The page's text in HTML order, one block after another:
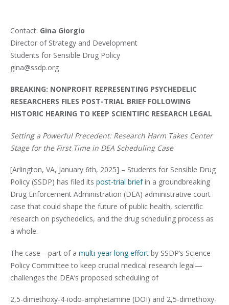
Contact: Gina Giorgio
Director of Strategy and Development
Students for Sensible Drug Policy
gina@ssdp.org
BREAKING: NONPROFIT REPRESENTING PSYCHEDELIC
RESEARCHERS FILES POST-TRIAL BRIEF FOLLOWING
HISTORIC HEARING TO KEEP SCIENTIFIC RESEARCH LEGAL
Setting a Powerful Precedent: Research Harm Takes Center
Stage for the First Time in DEA Scheduling Case
[Arlington, VA, January 6th, 2025] – Students for Sensible Drug
Policy (SSDP) has filed its post-trial briefin a groundbreaking
Drug Enforcement Administration (DEA) administrative court
case that could shape the future of public health, scientific
research on psychedelics, and the drug scheduling process as
a whole.
The case—part of a multi-year long effort by SSDP’s Science
Policy Committee to keep crucial medical research legal—
challenges the DEA’s proposed scheduling of
2,5-dimethoxy-4-iodo-amphetamine (DOI) and 2,5-dimethoxy-